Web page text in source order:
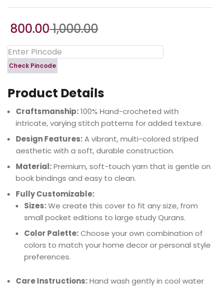
800.001,000.00
Check Pincode
Product Details
Craftsmanship:100% Hand-crocheted with
intricate, varying stitch patterns for added texture.
Design Features:A vibrant, multi-colored striped
aesthetic with a soft, durable construction.
Material:Premium, soft-touch yarn that is gentle on
book bindings and easy to clean.
Fully Customizable:
Sizes:We create this cover to fit any size, from
small pocket editions to large study Qurans.
Color Palette:Choose your own combination of
colors to match your home decor or personal style
preferences.
Care Instructions:Hand wash gently in cool water